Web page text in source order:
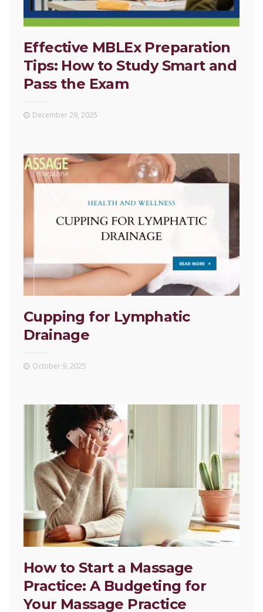
Effective MBLEx Preparation
Tips: How to Study Smart and
Pass the Exam
December 29, 2025
Cupping for Lymphatic
Drainage
October 9, 2025
How to Start a Massage
Practice: A Budgeting for
Your Massage Practice